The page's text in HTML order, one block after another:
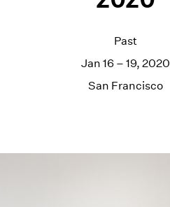
Past
Jan 16 – 19, 2020
San Francisco